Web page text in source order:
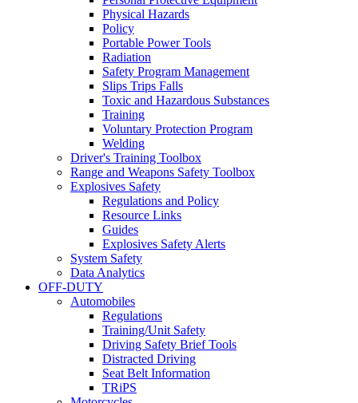
Physical Hazards
Policy
Portable Power Tools
Radiation
Safety Program Management
Slips Trips Falls
Toxic and Hazardous Substances
Training
Voluntary Protection Program
Welding
Driver's Training Toolbox
Range and Weapons Safety Toolbox
Explosives Safety
Regulations and Policy
Resource Links
Guides
Explosives Safety Alerts
System Safety
Data Analytics
OFF-DUTY
Automobiles
Regulations
Training/Unit Safety
Driving Safety Brief Tools
Distracted Driving
Seat Belt Information
TRiPS